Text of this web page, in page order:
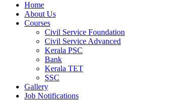
Home
About Us
Courses
Civil Service Foundation
Civil Service Advanced
Kerala PSC
Bank
Kerala TET
SSC
Gallery
Job Notifications